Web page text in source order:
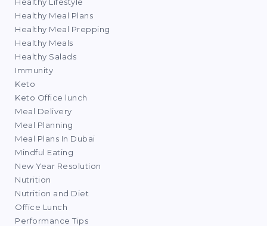
Healthy Meal Plans
Healthy Meal Prepping
Healthy Meals
Healthy Salads
Immunity
Keto
Keto Office lunch
Meal Delivery
Meal Planning
Meal Plans In Dubai
Mindful Eating
New Year Resolution
Nutrition
Nutrition and Diet
Office Lunch
Performance Tips